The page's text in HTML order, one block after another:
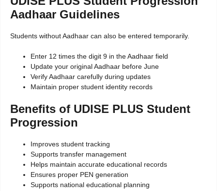
Aadhaar Guidelines
Students without Aadhaar can also be entered temporarily.
Enter 12 times the digit 9 in the Aadhaar field
Update your original Aadhaar before June
Verify Aadhaar carefully during updates
Maintain proper student identity records
Benefits of UDISE PLUS Student
Progression
Improves student tracking
Supports transfer management
Helps maintain accurate educational records
Ensures proper PEN generation
Supports national educational planning